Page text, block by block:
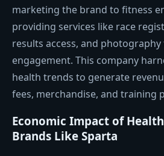
marketing the brand to fitness
providing services like race
results access, and
engagement. This company
health trends to generate
fees, merchandise, and training
Economic Impact of
Brands Like Sparta